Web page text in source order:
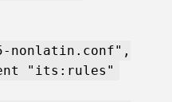
nonlatin.conf",
"its:rules"